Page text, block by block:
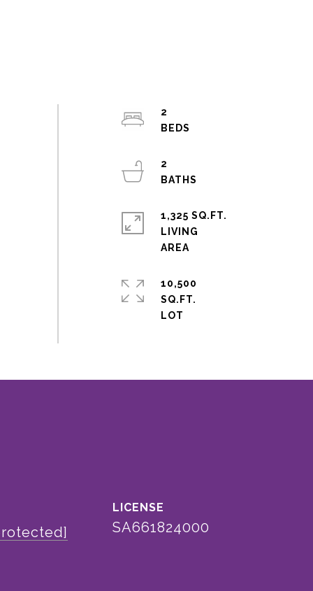
2
2
1,325 SQ.FT.
LIVING
10,500
SQ.FT.
SA661824000